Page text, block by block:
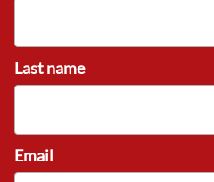
Last name
Email